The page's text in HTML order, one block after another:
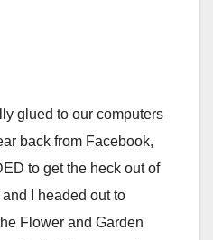
glued to our computers
back from Facebook,
to get the heck out of
I headed out to
Flower and Garden